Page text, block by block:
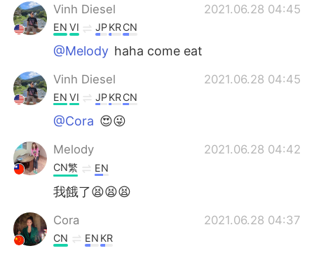
Vinh Diesel 2021.06.28 04:45
EN VI JPKRCN
@Melody haha come eat
Vinh Diesel 2021.06.28 04:45
EN VI JPKRCN
@Cora 😍😜
Melody 2021.06.28 04:42
CN繁 EN
我餓了😫😫😫
Cora 2021.06.28 04:37
CN EN KR